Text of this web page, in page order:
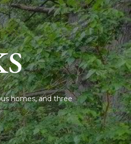
homes, and three